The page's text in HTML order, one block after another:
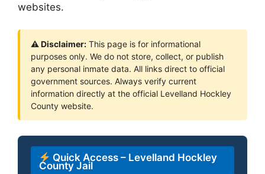
websites.
⚠ Disclaimer: This page is for informational
purposes only. We do not store, collect, or publish
any personal inmate data. All links direct to official
government sources. Always verify current
information directly at the official Levelland Hockley
County website.
Quick Access – Levelland Hockley
County Jail